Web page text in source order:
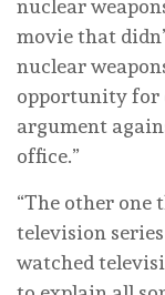
nuclear
movie that
nuclear
opportunity for
argument
office.”
“The other one
television
watched